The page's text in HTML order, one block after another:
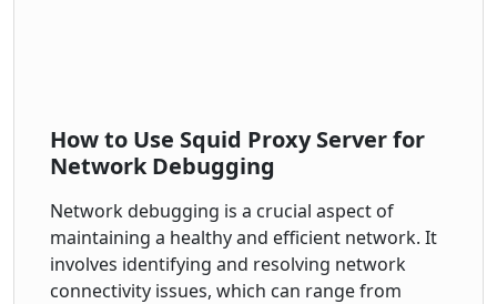
How to Use Squid Proxy Server for
Network Debugging
Network debugging is a crucial aspect of
maintaining a healthy and efficient network. It
involves identifying and resolving network
connectivity issues, which can range from